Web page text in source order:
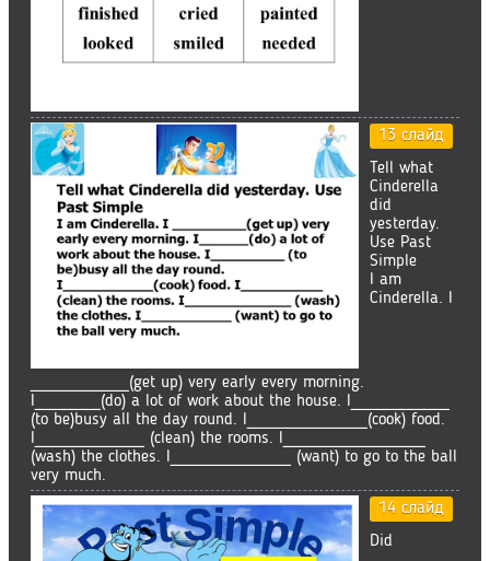
13 слайд
Tell what
Cinderella
did
yesterday.
Use Past
Simple
I am
Cinderella. I
_________(get up) very early every morning.
I______(do) a lot of work about the house. I_________
(to be)busy all the day round. I___________(cook) food.
I__________ (clean) the rooms. I_____________
(wash) the clothes. I___________ (want) to go to the ball
very much.
14 слайд
Did